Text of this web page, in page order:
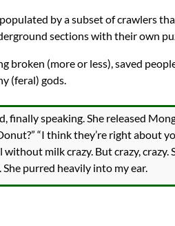
by a subset of crawlers
sections with their own
broken (more or less), saved
(feral) gods.
finally speaking. She released
“I think they’re right about
milk crazy. But crazy, crazy.
purred heavily into my ear.